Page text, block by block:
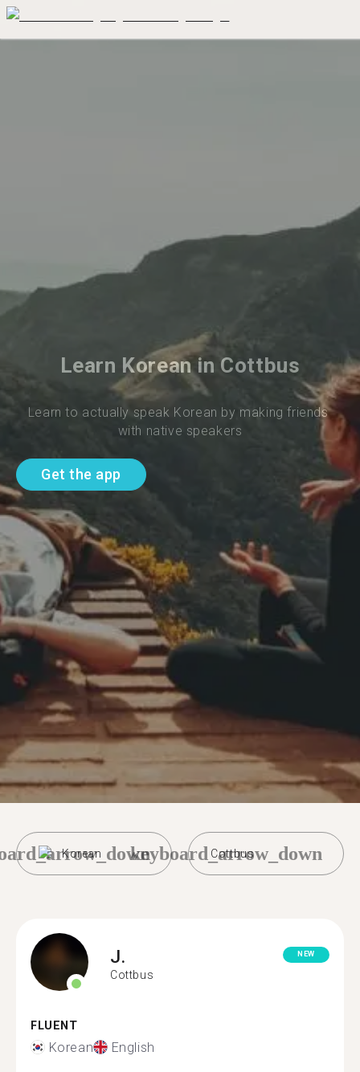
Learn Korean in Cottbus
Learn to actually speak Korean by making friends
with native speakers
Get the app
Korean Cottbus
keyboard_arrow_down
J.
Cottbus
NEW
FLUENT
Korean English